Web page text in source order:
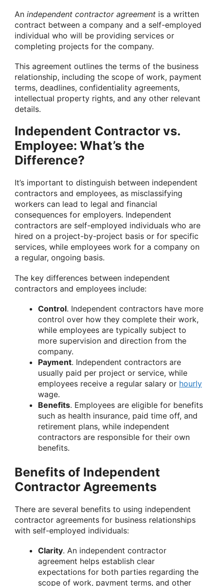
An independent contractor agreement is a written
contract between a company and a self-employed
individual who will be providing services or
completing projects for the company.
This agreement outlines the terms of the business
relationship, including the scope of work, payment
terms, deadlines, confidentiality agreements,
intellectual property rights, and any other relevant
details.
Independent Contractor vs.
Employee: What’s the
Difference?
It’s important to distinguish between independent
contractors and employees, as misclassifying
workers can lead to legal and financial
consequences for employers. Independent
contractors are self-employed individuals who are
hired on a project-by-project basis or for specific
services, while employees work for a company on
a regular, ongoing basis.
The key differences between independent
contractors and employees include:
Control. Independent contractors have more
control over how they complete their work,
while employees are typically subject to
more supervision and direction from the
company.
Payment. Independent contractors are
usually paid per project or service, while
employees receive a regular salary or hourly
wage.
Benefits. Employees are eligible for benefits
such as health insurance, paid time off, and
retirement plans, while independent
contractors are responsible for their own
benefits.
Benefits of Independent
Contractor Agreements
There are several benefits to using independent
contractor agreements for business relationships
with self-employed individuals:
Clarity. An independent contractor
agreement helps establish clear
expectations for both parties regarding the
scope of work, payment terms, and other